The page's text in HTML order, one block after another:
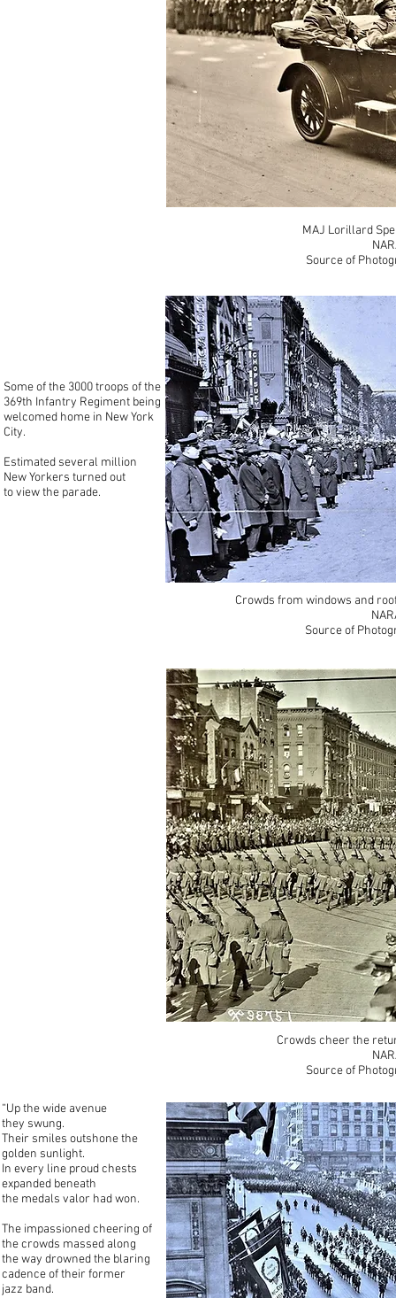
MAJ Lorillard
Source of
Some of the 3000 troops of the
369th Infantry Regiment being
welcomed home in New York
City.
Estimated several million
New Yorkers turned out
to view the parade.
Crowds from windows and
Source of
Crowds cheer the
Source of
“Up the wide avenue
they swung.
Their smiles outshone the
golden sunlight.
In every line proud chests
expanded beneath
the medals valor had won.
The impassioned cheering of
the crowds massed along
the way drowned the blaring
cadence of their former
jazz band.